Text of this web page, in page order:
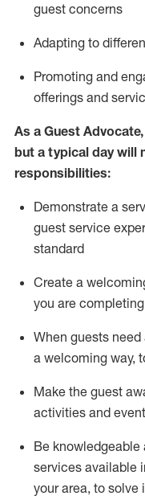
guest concerns
Adapting to
Promoting and
offerings and
As a Guest Advocate,
but a typical day will
responsibilities:
Demonstrate a
guest service
standard
Create a
you are
When guests need
a welcoming way,
Make the guest
activities and
Be knowledgeable
services available
your area, to solve